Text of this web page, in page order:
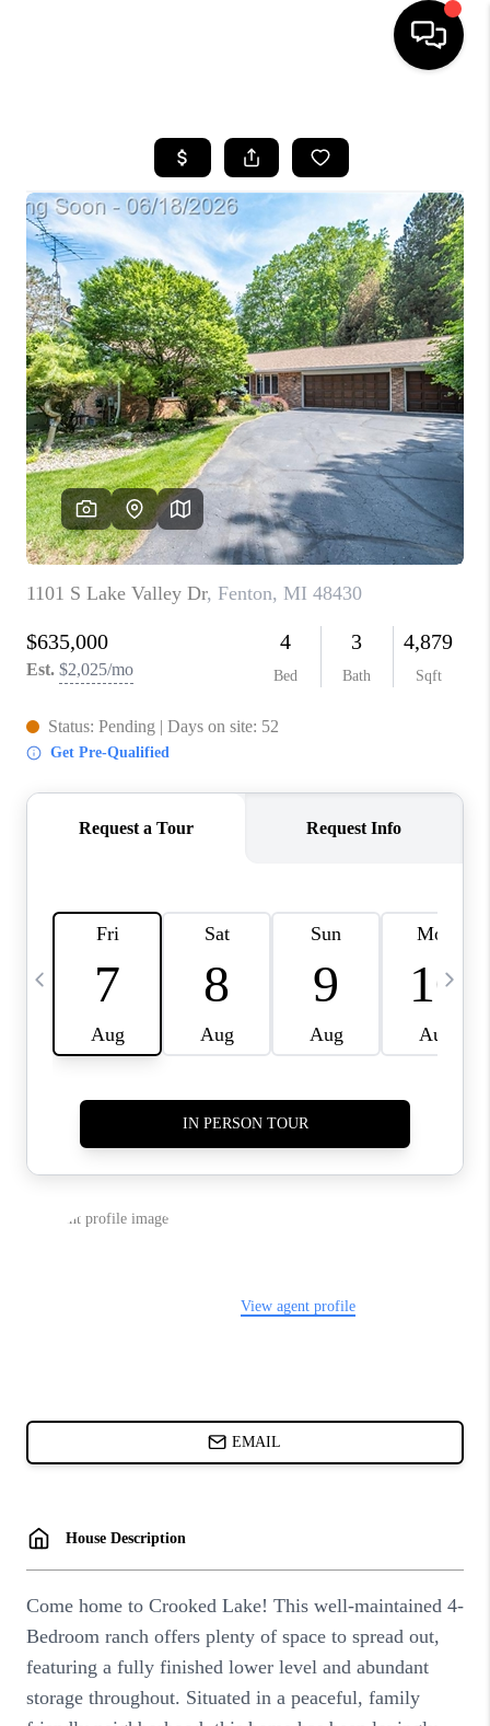
SEARCH LISTINGS
BUYING
SELLING
FINANCING
HOME VALUE
WHO WE ARE
GIVING BACK
CAREERS
ABOUT PLACE
CONNECT
TOP AREAS
BLOG